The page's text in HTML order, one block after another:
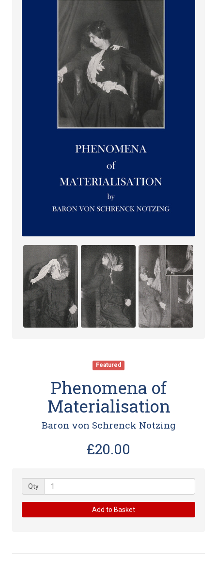
Featured
Phenomena of
Materialisation
Baron von Schrenck Notzing
£20.00
Qty
Add to Basket